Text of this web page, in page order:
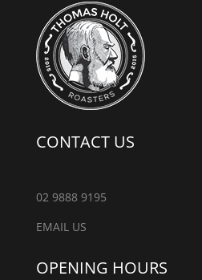
CONTACT US
02 9888 9195
EMAIL US
OPENING HOURS